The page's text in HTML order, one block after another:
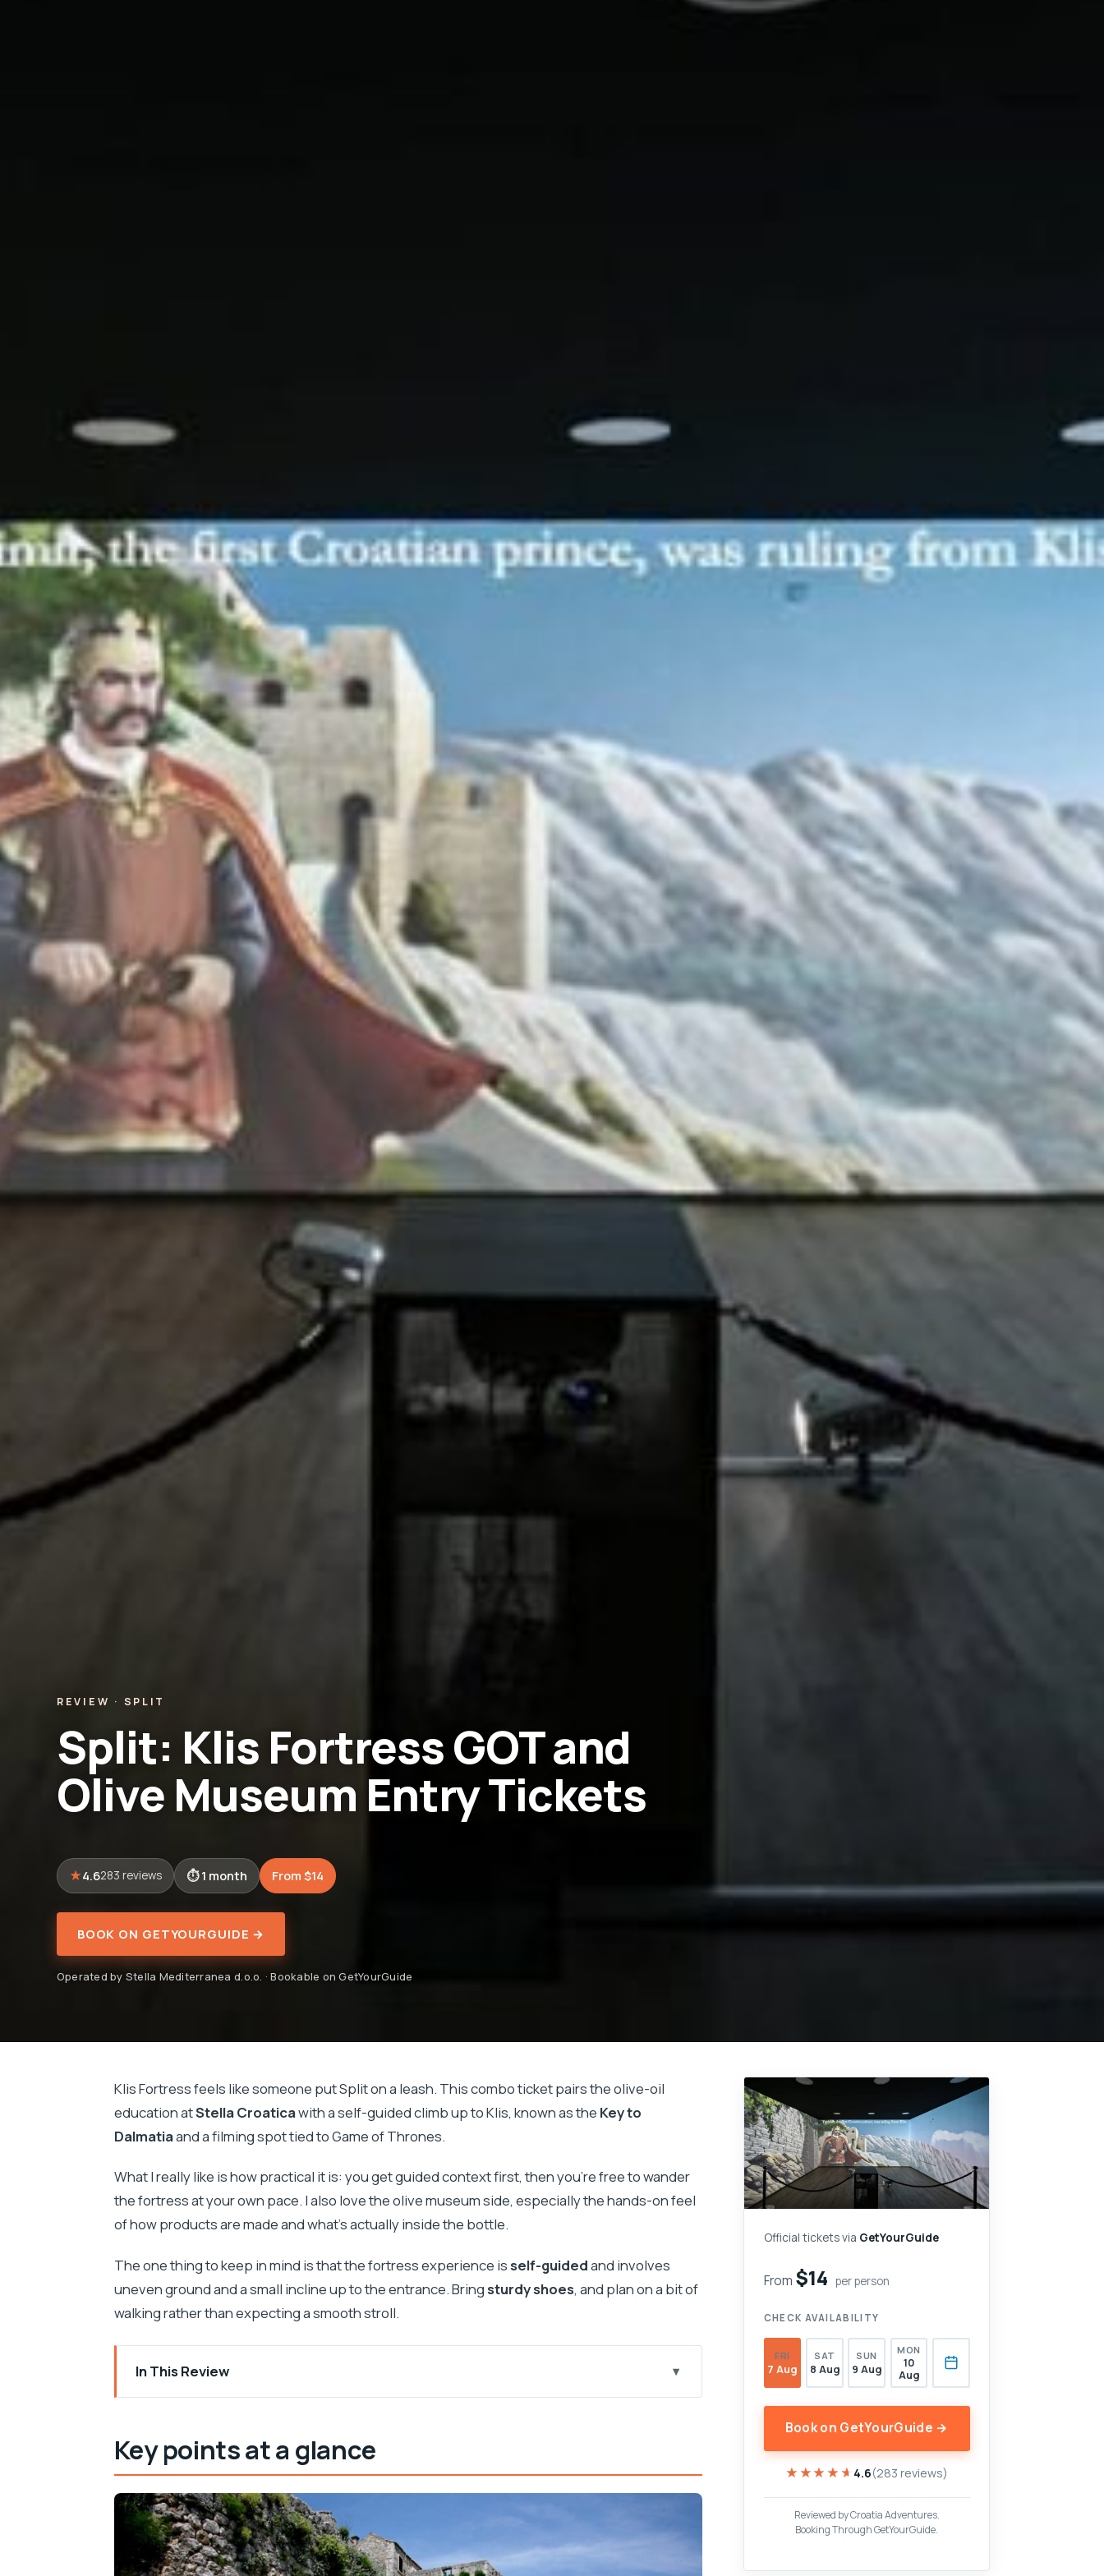
REVIEW · SPLIT
Split: Klis Fortress GOT and
Olive Museum Entry Tickets
4.6283 reviews 1 month From $14
BOOK ON GETYOURGUIDE →
Operated by Stella Mediterranea d.o.o. · Bookable on GetYourGuide
Klis Fortress feels like someone put Split on a leash. This combo ticket pairs the olive-oil
education atStella Croaticawith a self-guided climb up to Klis, known as the Key to
Dalmatiaand a filming spot tied to Game of Thrones.
What I really like is how practical it is: you get guided context first, then you’re free to wander
the fortress at your own pace. I also love the olive museum side, especially the hands-on feel
of how products are made and what’s actually inside the bottle.
The one thing to keep in mind is that the fortress experience isself-guidedand involves
uneven ground and a small incline up to the entrance. Bringsturdy shoes, and plan on a bit of
walking rather than expecting a smooth stroll.
In This Review
Key points at a glance
Stella Croatica: olive oil education with a real production mindset
Gardens, tastings, and the Concept store you’ll actually use
Hitting Klis Fortress: your self-guided path and what to look for
Views over Split: how to get the best photos without sprinting
Key points at a glance
Official tickets via GetYourGuide
From $14 per person
CHECK AVAILABILITY
FRI
7 Aug
SAT
8 Aug
SUN
9 Aug
MON
10
Aug
Book on GetYourGuide →
★★★★★
★★★★★ 4.6(283 reviews)
Reviewed by Croatia Adventures.
Booking Through GetYourGuide.